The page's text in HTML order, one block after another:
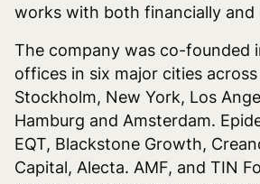
works with both financially and
The company was co-founded
offices in six major cities
Stockholm, New York, Los
Hamburg and Amsterdam.
EQT, Blackstone Growth,
Capital, Alecta. AMF, and TIN